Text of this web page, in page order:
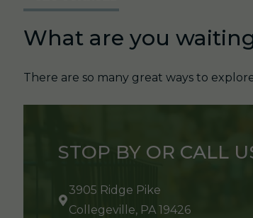
What are you
There are so many great ways to
STOP BY OR CALL
3905 Ridge Pike
Collegeville, PA 19426